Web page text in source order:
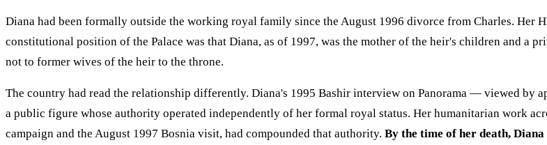
Diana had been formally outside the working royal family since the August 1996 divorce from Charles. Her
constitutional position of the Palace was that Diana, as of 1997, was the mother of the heir's children and
not to former wives of the heir to the throne.
The country had read the relationship differently. Diana's 1995 Bashir interview on Panorama — viewed
a public figure whose authority operated independently of her formal royal status. Her humanitarian work
campaign and the August 1997 Bosnia visit, had compounded that authority. By the time of her death,